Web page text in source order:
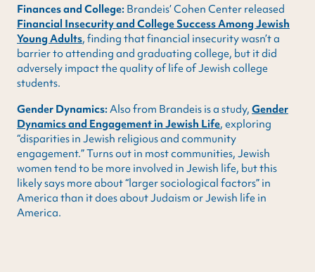
Finances and College: Brandeis’ Cohen Center released
Financial Insecurity and College Success Among Jewish
Young Adults, finding that financial insecurity wasn’t a
barrier to attending and graduating college, but it did
adversely impact the quality of life of Jewish college
students.
Gender Dynamics:Also from Brandeis is a study,Gender
Dynamics and Engagement in Jewish Life, exploring
“disparities in Jewish religious and community
engagement.” Turns out in most communities, Jewish
women tend to be more involved in Jewish life, but this
likely says more about “larger sociological factors” in
America than it does about Judaism or Jewish life in
America.